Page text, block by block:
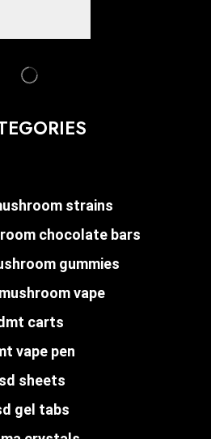
strains
chocolate bars
gummies
vape
carts
vape pen
lsd sheets
gel tabs